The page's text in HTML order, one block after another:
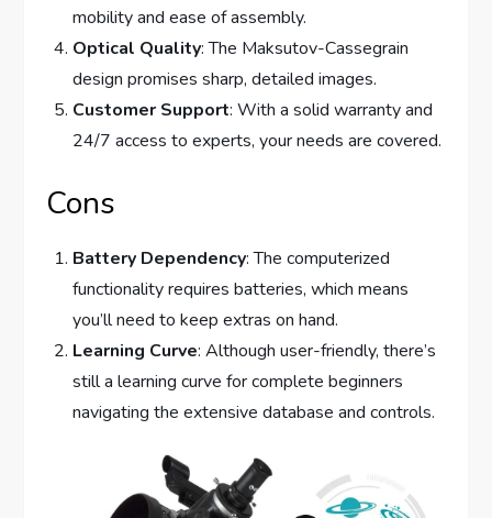
mobility and ease of assembly.
Optical Quality: The Maksutov-Cassegrain
design promises sharp, detailed images.
Customer Support: With a solid warranty and
24/7 access to experts, your needs are covered.
Cons
Battery Dependency: The computerized
functionality requires batteries, which means
you’ll need to keep extras on hand.
Learning Curve: Although user-friendly, there’s
still a learning curve for complete beginners
navigating the extensive database and controls.